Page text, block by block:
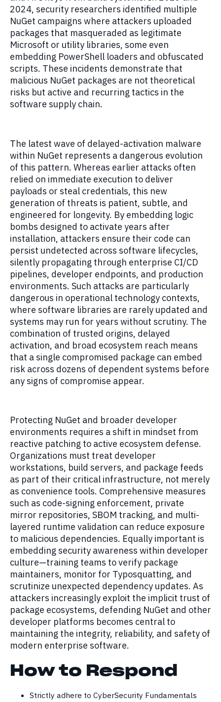
2024, security researchers identified multiple
NuGet campaigns where attackers uploaded
packages that masqueraded as legitimate
Microsoft or utility libraries, some even
embedding PowerShell loaders and obfuscated
scripts. These incidents demonstrate that
malicious NuGet packages are not theoretical
risks but active and recurring tactics in the
software supply chain.
The latest wave of delayed-activation malware
within NuGet represents a dangerous evolution
of this pattern. Whereas earlier attacks often
relied on immediate execution to deliver
payloads or steal credentials, this new
generation of threats is patient, subtle, and
engineered for longevity. By embedding logic
bombs designed to activate years after
installation, attackers ensure their code can
persist undetected across software lifecycles,
silently propagating through enterprise CI/CD
pipelines, developer endpoints, and production
environments. Such attacks are particularly
dangerous in operational technology contexts,
where software libraries are rarely updated and
systems may run for years without scrutiny. The
combination of trusted origins, delayed
activation, and broad ecosystem reach means
that a single compromised package can embed
risk across dozens of dependent systems before
any signs of compromise appear.
Protecting NuGet and broader developer
environments requires a shift in mindset from
reactive patching to active ecosystem defense.
Organizations must treat developer
workstations, build servers, and package feeds
as part of their critical infrastructure, not merely
as convenience tools. Comprehensive measures
such as code-signing enforcement, private
mirror repositories, SBOM tracking, and multi-
layered runtime validation can reduce exposure
to malicious dependencies. Equally important is
embedding security awareness within developer
culture—training teams to verify package
maintainers, monitor for Typosquatting, and
scrutinize unexpected dependency updates. As
attackers increasingly exploit the implicit trust of
package ecosystems, defending NuGet and other
developer platforms becomes central to
maintaining the integrity, reliability, and safety of
modern enterprise software.
How to Respond
Strictly adhere to CyberSecurity Fundamentals